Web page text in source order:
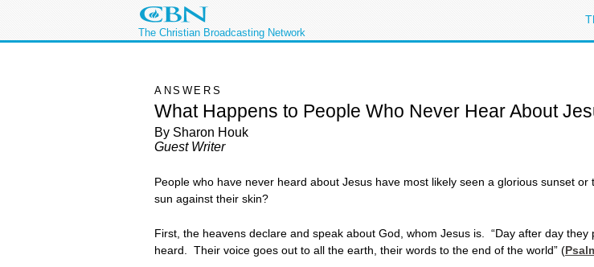
The Christian Broadcasting Network
ANSWERS
What Happens to People Who Never Hear About
By Sharon Houk
Guest Writer
People who have never heard about Jesus have most likely seen a glorious sunset
sun against their skin?
First, the heavens declare and speak about God, whom Jesus is. “Day after day
heard. Their voice goes out to all the earth, their words to the end of the world” (